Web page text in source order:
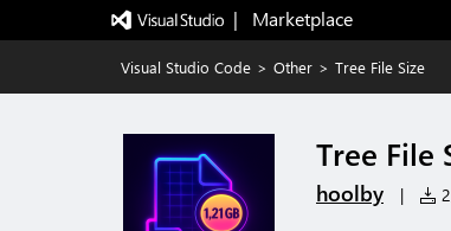
|   Marketplace
Visual Studio Code > Other > Tree File Size
Tree File
hoolby |